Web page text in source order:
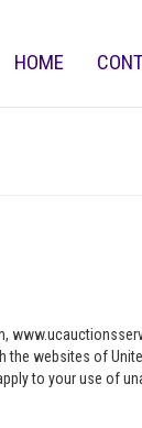
HOME
websites of
to your use of